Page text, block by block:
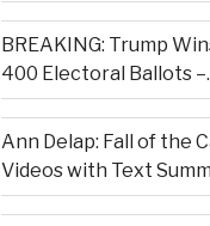
BREAKING: Trump
400 Electoral Ballots
Ann Delap: Fall of the
Videos with Text